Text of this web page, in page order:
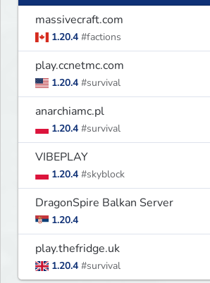
massivecraft.com
1.20.4 #factions
play.ccnetmc.com
1.20.4 #survival
anarchiamc.pl
1.20.4 #survival
VIBEPLAY
1.20.4 #skyblock
DragonSpire Balkan Server
1.20.4
play.thefridge.uk
1.20.4 #survival